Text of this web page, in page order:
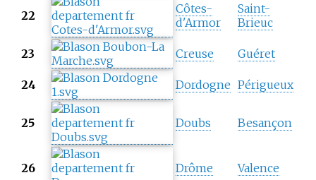
22
Côtes-
d'Armor
Saint-
Brieuc
23 Creuse Guéret
24 Dordogne Périgueux
25 Doubs Besançon
26 Drôme Valence